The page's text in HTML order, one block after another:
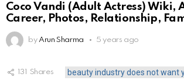
Coco Vandi (Adult Actress) Wiki,
Career, Photos, Relationship,
by Arun Sharma 5 years ago
131 Shares